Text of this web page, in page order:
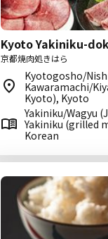
Kyoto Yakiniku-
京都焼肉処きはら
Kyotogosho/
Kawaramachi/
Kyoto), Kyoto
Yakiniku/Wagyu
Yakiniku (grilled
Korean